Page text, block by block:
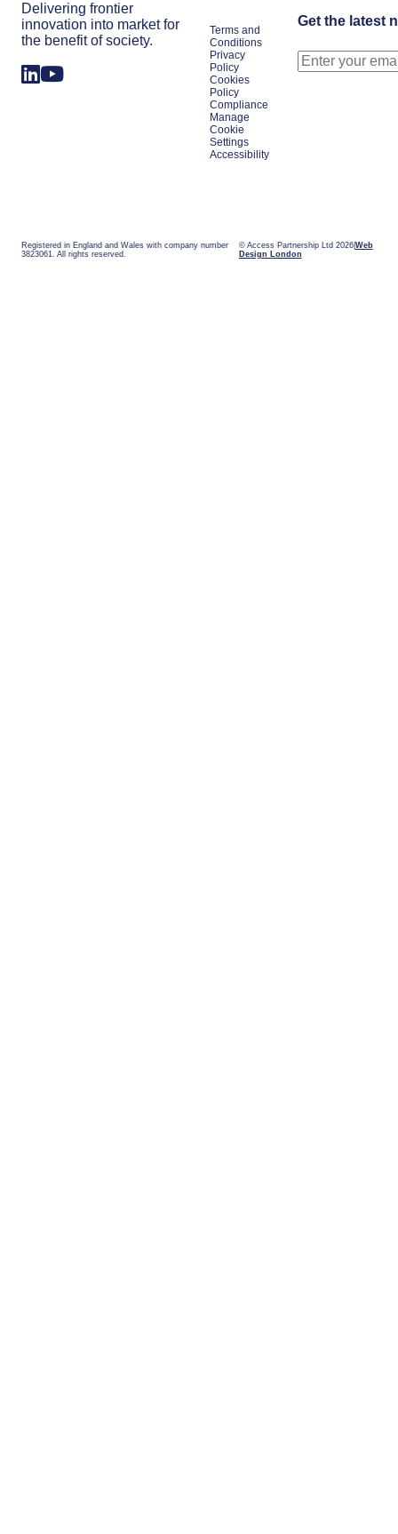
Delivering frontier
innovation into market for
the benefit of society.
Terms and
Conditions
Privacy
Policy
Cookies
Policy
Compliance
Manage
Cookie
Settings
Accessibility
Get the latest
Registered in England and Wales with company number
3823061. All rights reserved.
© Access Partnership Ltd 2026 Web
Design London